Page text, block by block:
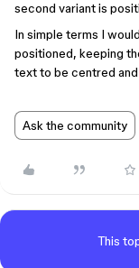
second variant is
In simple terms I
positioned, keeping
text to be centred
Ask the community
This